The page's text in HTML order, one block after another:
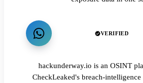
VERIFIED
hackunderway.io is an OSINT
CheckLeaked's breach-